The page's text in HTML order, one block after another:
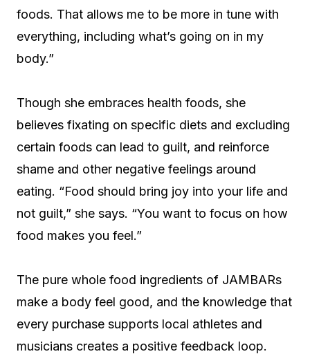
foods. That allows me to be more in tune with
everything, including what’s going on in my
body.”
Though she embraces health foods, she
believes fixating on specific diets and excluding
certain foods can lead to guilt, and reinforce
shame and other negative feelings around
eating. “Food should bring joy into your life and
not guilt,” she says. “You want to focus on how
food makes you feel.”
The pure whole food ingredients of JAMBARs
make a body feel good, and the knowledge that
every purchase supports local athletes and
musicians creates a positive feedback loop.